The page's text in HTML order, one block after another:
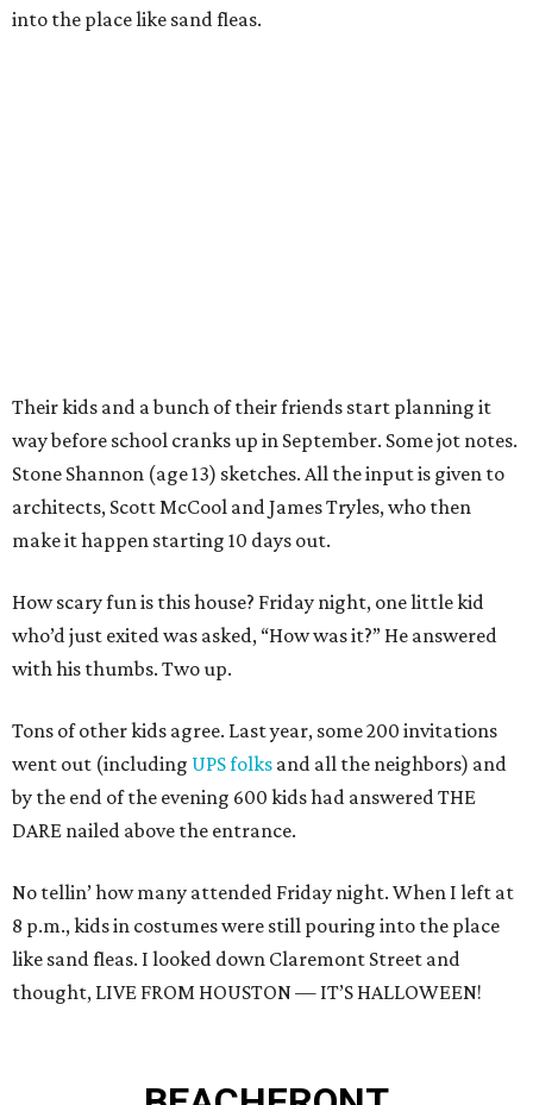
into the place like sand fleas.
Their kids and a bunch of their friends start planning it
way before school cranks up in September. Some jot notes.
Stone Shannon (age 13) sketches. All the input is given to
architects, Scott McCool and James Tryles, who then
make it happen starting 10 days out.
How scary fun is this house? Friday night, one little kid
who’d just exited was asked, “How was it?” He answered
with his thumbs. Two up.
Tons of other kids agree. Last year, some 200 invitations
went out (including UPS folks and all the neighbors) and
by the end of the evening 600 kids had answered THE
DARE nailed above the entrance.
No tellin’ how many attended Friday night. When I left at
8 p.m., kids in costumes were still pouring into the place
like sand fleas. I looked down Claremont Street and
thought, LIVE FROM HOUSTON — IT’S HALLOWEEN!